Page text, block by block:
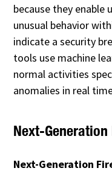
because they
unusual behavior
indicate a security
tools use machine
normal activities
anomalies in real
Next-
Next-Generation